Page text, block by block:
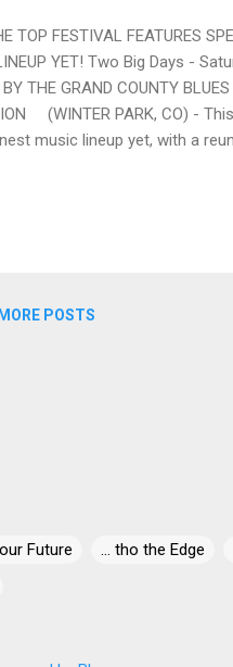
TOP FESTIVAL FEATURES
YET! Two Big Days -
THE GRAND COUNTY
(WINTER PARK, CO) -
music lineup yet, with a
MORE POSTS
Future ... tho the Edge
"Mr. Johnnie" Billington